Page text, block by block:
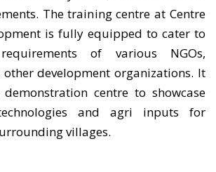
The training centre at Centre
is fully equipped to cater to
of various NGOs,
development organizations. It
centre to showcase
and agri inputs for
villages.